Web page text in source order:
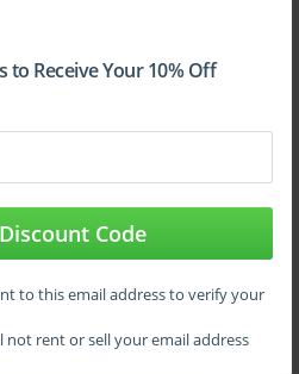
to Receive Your 10% Off
Code
to this email address to verify your
not rent or sell your email address